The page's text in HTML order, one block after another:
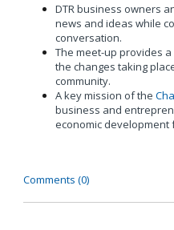
DTR business owners
news and ideas while
conversation.
The meet-up provides
the changes taking
community.
A key mission of the
business and
economic
Comments (0)